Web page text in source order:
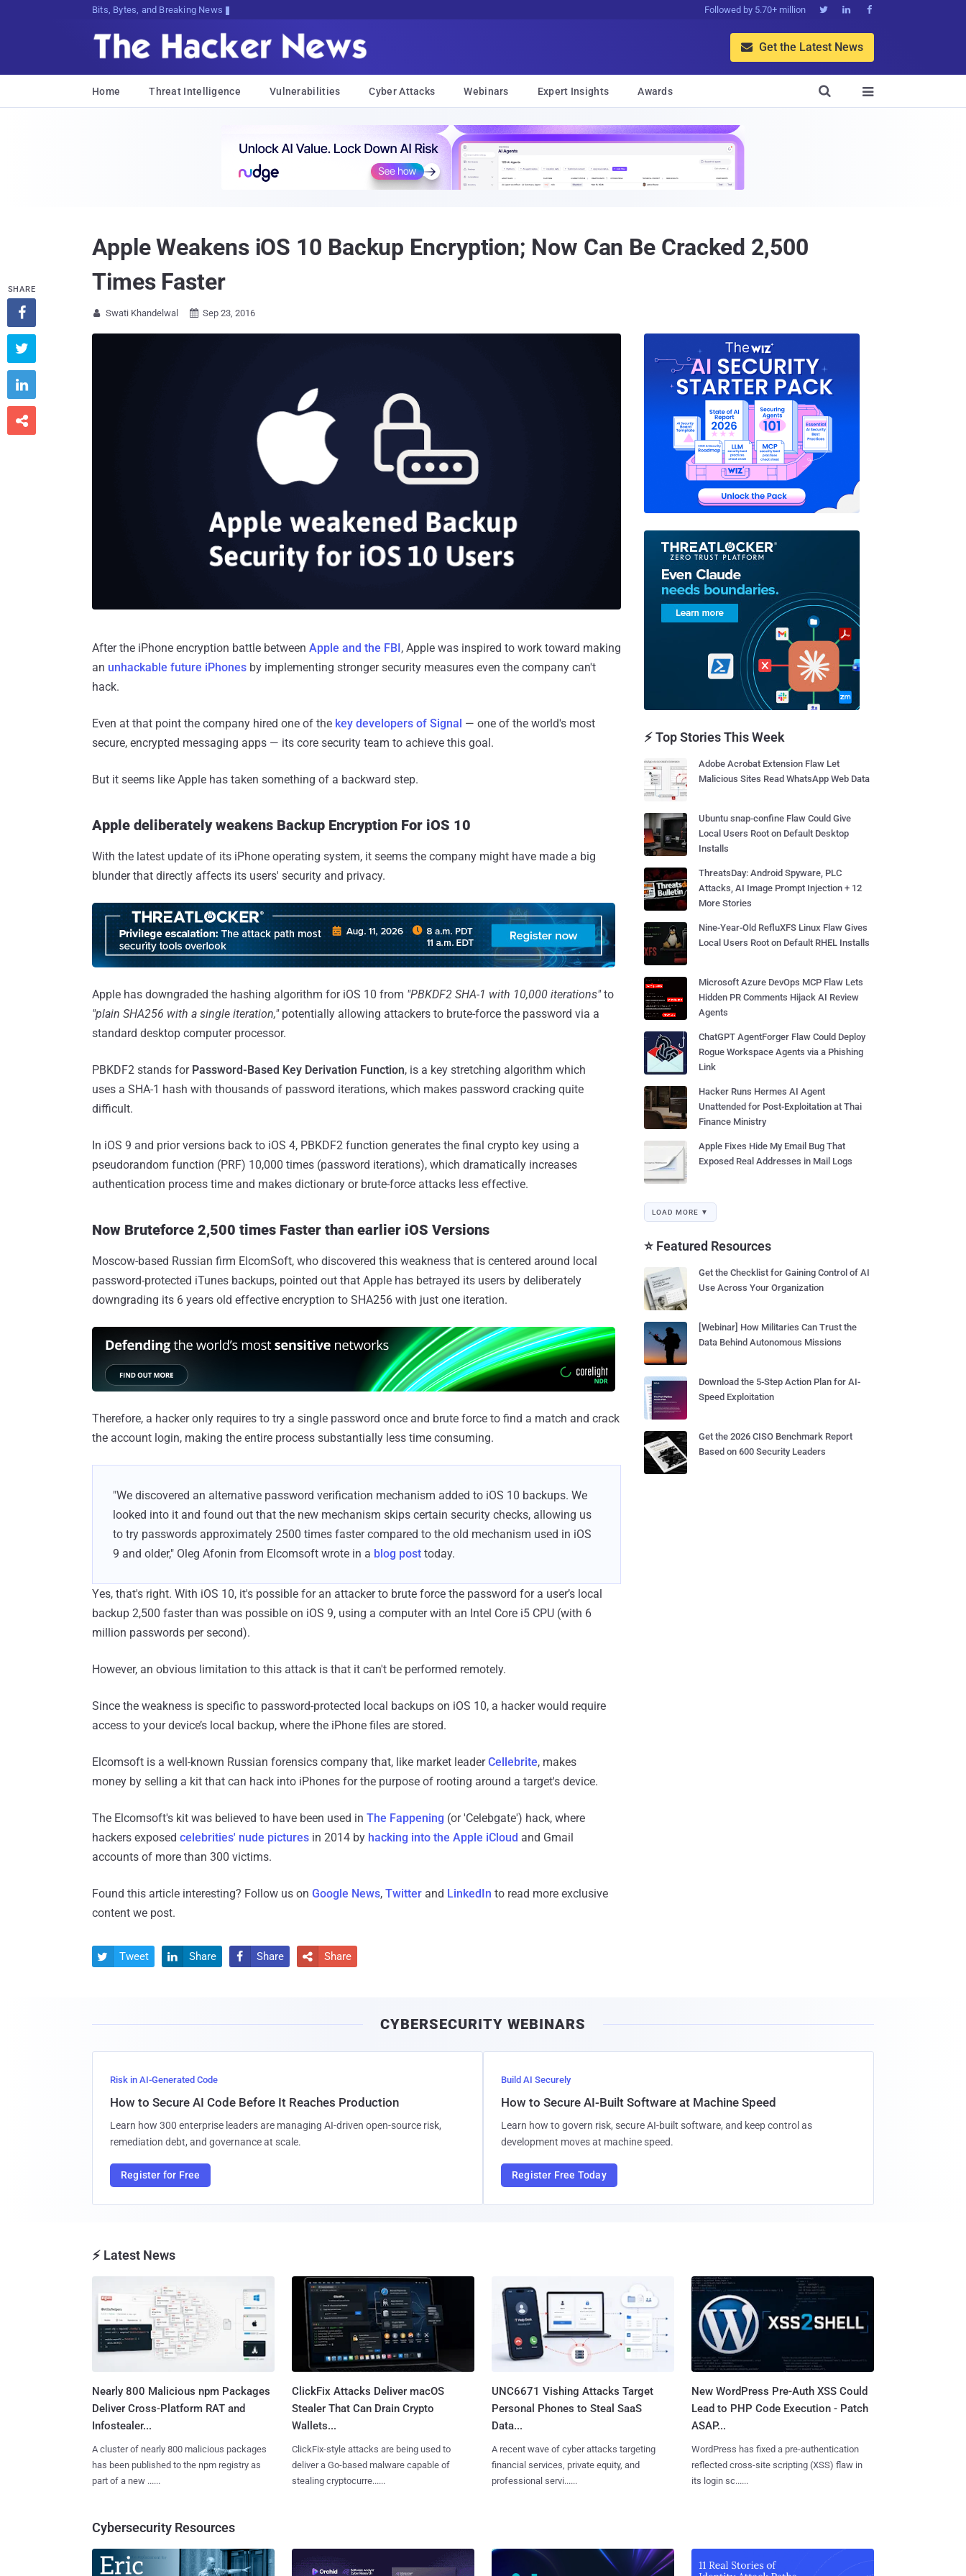
Bits, Bytes, and Breaking News Followed by 5.70+ million   
 Get the Latest News
Home Threat Intelligence Vulnerabilities Cyber Attacks Webinars Expert Insights Awards 

Apple Weakens iOS 10 Backup Encryption; Now Can Be Cracked 2,500
Times Faster
 Swati Khandelwal  Sep 23, 2016
After the iPhone encryption battle between Apple and the FBI, Apple was inspired to work toward making
an unhackable future iPhones by implementing stronger security measures even the company can't
hack.
Even at that point the company hired one of the key developers of Signal — one of the world's most
secure, encrypted messaging apps — its core security team to achieve this goal.
But it seems like Apple has taken something of a backward step.
Apple deliberately weakens Backup Encryption For iOS 10
With the latest update of its iPhone operating system, it seems the company might have made a big
blunder that directly affects its users' security and privacy.
Apple has downgraded the hashing algorithm for iOS 10 from "PBKDF2 SHA-1 with 10,000 iterations"to
"plain SHA256 with a single iteration,"potentially allowing attackers to brute-force the password via a
standard desktop computer processor.
PBKDF2 stands for Password-Based Key Derivation Function, is a key stretching algorithm which
uses a SHA-1 hash with thousands of password iterations, which makes password cracking quite
difficult.
In iOS 9 and prior versions back to iOS 4, PBKDF2 function generates the final crypto key using a
pseudorandom function (PRF) 10,000 times (password iterations), which dramatically increases
authentication process time and makes dictionary or brute-force attacks less effective.
Now Bruteforce 2,500 times Faster than earlier iOS Versions
Moscow-based Russian firm ElcomSoft, who discovered this weakness that is centered around local
password-protected iTunes backups, pointed out that Apple has betrayed its users by deliberately
downgrading its 6 years old effective encryption to SHA256 with just one iteration.
Therefore, a hacker only requires to try a single password once and brute force to find a match and crack
the account login, making the entire process substantially less time consuming.
"We discovered an alternative password verification mechanism added to iOS 10 backups. We
looked into it and found out that the new mechanism skips certain security checks, allowing us
to try passwords approximately 2500 times faster compared to the old mechanism used in iOS
9 and older," Oleg Afonin from Elcomsoft wrote in a blog post today.
Yes, that's right. With iOS 10, it's possible for an attacker to brute force the password for a user’s local
backup 2,500 faster than was possible on iOS 9, using a computer with an Intel Core i5 CPU (with 6
million passwords per second).
However, an obvious limitation to this attack is that it can't be performed remotely.
Since the weakness is specific to password-protected local backups on iOS 10, a hacker would require
access to your device’s local backup, where the iPhone files are stored.
Elcomsoft is a well-known Russian forensics company that, like market leaderCellebrite, makes
money by selling a kit that can hack into iPhones for the purpose of rooting around a target's device.
The Elcomsoft's kit was believed to have been used in The Fappening (or 'Celebgate') hack, where
hackers exposed celebrities' nude pictures in 2014 by hacking into the Apple iCloud and Gmail
accounts of more than 300 victims.
Found this article interesting? Follow us on Google News, Twitter and LinkedIn to read more exclusive
content we post.
SHARE




 Tweet  Share  Share  Share
⚡ Top Stories This Week
Adobe Acrobat Extension Flaw Let
Malicious Sites Read WhatsApp Web Data
Ubuntu snap-confine Flaw Could Give
Local Users Root on Default Desktop
Installs
ThreatsDay: Android Spyware, PLC
Attacks, AI Image Prompt Injection + 12
More Stories
Nine-Year-Old RefluXFS Linux Flaw Gives
Local Users Root on Default RHEL Installs
Microsoft Azure DevOps MCP Flaw Lets
Hidden PR Comments Hijack AI Review
Agents
ChatGPT AgentForger Flaw Could Deploy
Rogue Workspace Agents via a Phishing
Link
Hacker Runs Hermes AI Agent
Unattended for Post-Exploitation at Thai
Finance Ministry
Apple Fixes Hide My Email Bug That
Exposed Real Addresses in Mail Logs
LOAD MORE ▼
⭐ Featured Resources
Get the Checklist for Gaining Control of AI
Use Across Your Organization
[Webinar] How Militaries Can Trust the
Data Behind Autonomous Missions
Download the 5-Step Action Plan for AI-
Speed Exploitation
Get the 2026 CISO Benchmark Report
Based on 600 Security Leaders
CYBERSECURITY WEBINARS
Risk in AI-Generated Code
How to Secure AI Code Before It Reaches Production
Learn how 300 enterprise leaders are managing AI-driven open-source risk,
remediation debt, and governance at scale.
Register for Free
Build AI Securely
How to Secure AI-Built Software at Machine Speed
Learn how to govern risk, secure AI-built software, and keep control as
development moves at machine speed.
Register Free Today
⚡ Latest News
Nearly 800 Malicious npm Packages
Deliver Cross-Platform RAT and
Infostealer...
A cluster of nearly 800 malicious packages
has been published to the npm registry as
part of a new ......
ClickFix Attacks Deliver macOS
Stealer That Can Drain Crypto
Wallets...
ClickFix-style attacks are being used to
deliver a Go-based malware capable of
stealing cryptocurre......
UNC6671 Vishing Attacks Target
Personal Phones to Steal SaaS
Data...
A recent wave of cyber attacks targeting
financial services, private equity, and
professional servi......
New WordPress Pre-Auth XSS Could
Lead to PHP Code Execution - Patch
ASAP...
WordPress has fixed a pre-authentication
reflected cross-site scripting (XSS) flaw in
its login sc......
Cybersecurity Resources